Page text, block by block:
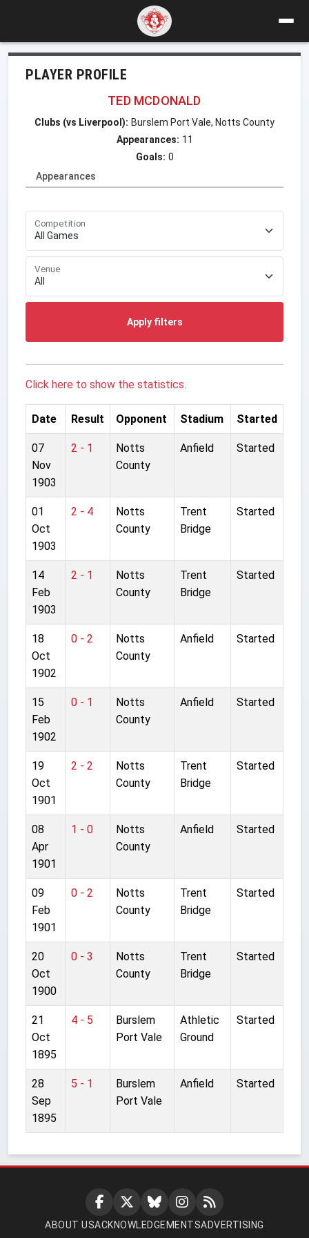
PLAYER PROFILE
TED MCDONALD
Clubs (vs Liverpool): Burslem Port Vale, Notts County
Appearances: 11
Goals: 0
Appearances
Competition
Venue
Apply filters
Click here to show the statistics.
Date Result Opponent Stadium Started
07
Nov
1903
2 - 1
Notts
County
Anfield Started
01
Oct
1903
2 - 4
Notts
County
Trent
Bridge
Started
14
Feb
1903
2 - 1
Notts
County
Trent
Bridge
Started
18
Oct
1902
0 - 2
Notts
County
Anfield Started
15
Feb
1902
0 - 1
Notts
County
Anfield Started
19
Oct
1901
2 - 2
Notts
County
Trent
Bridge
Started
08
Apr
1901
1 - 0
Notts
County
Anfield Started
09
Feb
1901
0 - 2
Notts
County
Trent
Bridge
Started
20
Oct
1900
0 - 3
Notts
County
Trent
Bridge
Started
21
Oct
1895
4 - 5
Burslem
Port Vale
Athletic
Ground
Started
28
Sep
1895
5 - 1
Burslem
Port Vale
Anfield Started
ABOUT USACKNOWLEDGEMENTSADVERTISING